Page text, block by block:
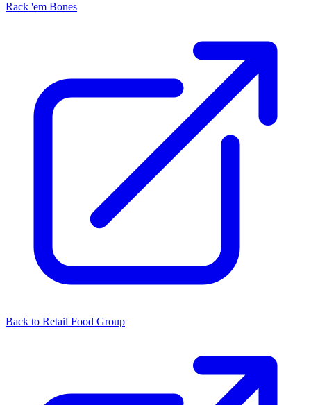
Rack 'em Bones
Back to Retail Food Group